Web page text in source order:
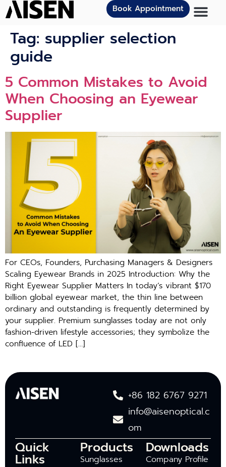
Book Appointment
Tag: supplier selection
guide
5 Common Mistakes to Avoid
When Choosing an Eyewear
Supplier
For CEOs, Founders, Purchasing Managers & Designers
Scaling Eyewear Brands in 2025 Introduction: Why the
Right Eyewear Supplier Matters In today’s vibrant $170
billion global eyewear market, the thin line between
ordinary and outstanding is frequently determined by
your supplier. Premium sunglasses today are not only
fashion-driven lifestyle accessories; they symbolize the
confluence of LED […]
+86 182 6767 9271
info@aisenoptical.c
om
Quick
Links
Products
Sunglasses
Downloads
Company Profile